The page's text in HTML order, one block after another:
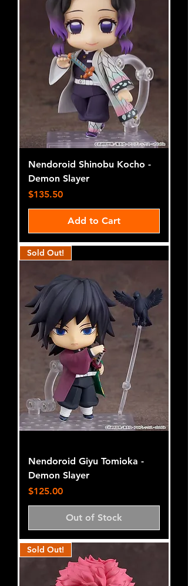
Nendoroid Shinobu Kocho -
Demon Slayer
Price
$135.50
Add to Cart
Sold Out!
Nendoroid Giyu Tomioka -
Demon Slayer
Price
$125.00
Out of Stock
Sold Out!